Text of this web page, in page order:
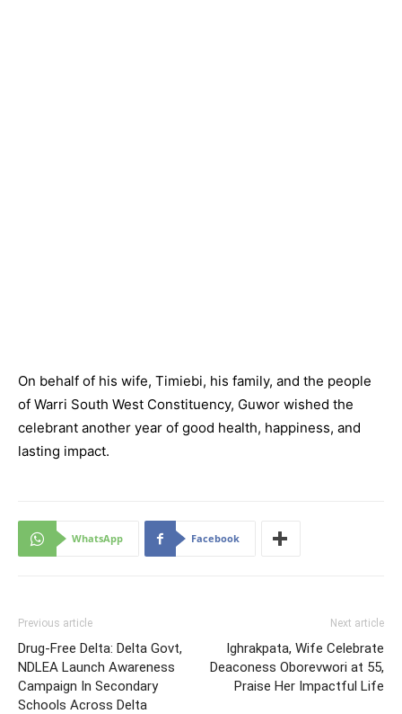
On behalf of his wife, Timiebi, his family, and the people
of Warri South West Constituency, Guwor wished the
celebrant another year of good health, happiness, and
lasting impact.
WhatsApp Facebook
Previous article
Drug-Free Delta: Delta Govt,
NDLEA Launch Awareness
Campaign In Secondary
Schools Across Delta
Next article
Ighrakpata, Wife Celebrate
Deaconess Oborevwori at 55,
Praise Her Impactful Life